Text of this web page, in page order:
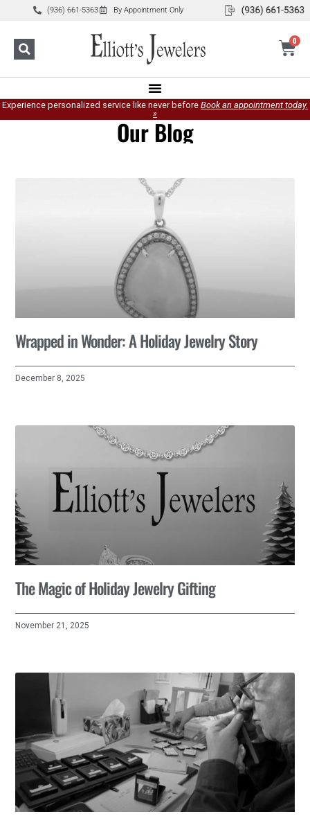
(936) 661-5363 By Appointment Only
0
Experience personalized service like never before Book an appointment today.
»
Our Blog
Wrapped in Wonder: A Holiday Jewelry Story
December 8, 2025
The Magic of Holiday Jewelry Gifting
November 21, 2025